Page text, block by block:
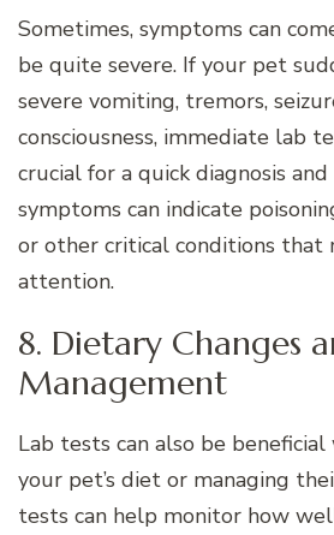
Sometimes, symptoms can
be quite severe. If your pet
severe vomiting, tremors,
consciousness, immediate lab
crucial for a quick diagnosis
symptoms can indicate
or other critical conditions that
attention.
8. Dietary Changes
Management
Lab tests can also be beneficial
your pet’s diet or managing
tests can help monitor how